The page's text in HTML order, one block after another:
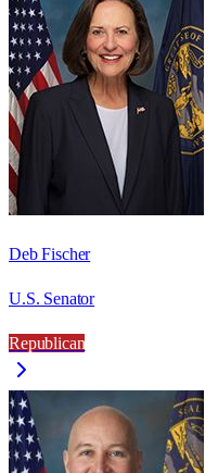
Deb Fischer
U.S. Senator
Republican